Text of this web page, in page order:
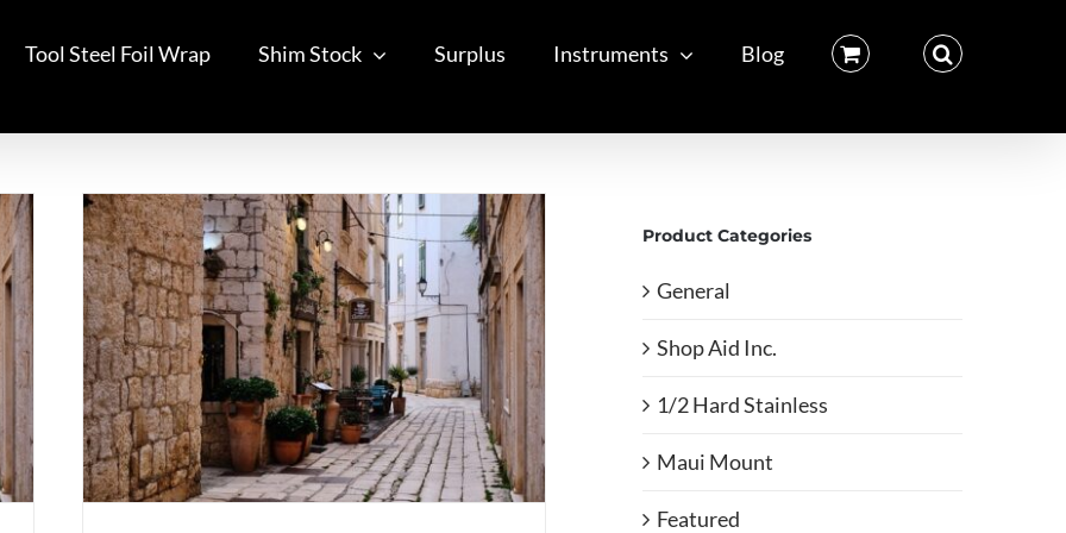
Tool Steel Foil Wrap Shim Stock Surplus Instruments Blog
Product Categories
General
Shop Aid Inc.
1/2 Hard Stainless
Maui Mount
Featured